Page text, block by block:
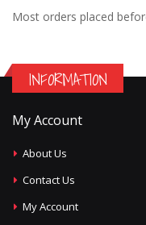
Most orders placed
INFORMATION
My Account
About Us
Contact Us
My Account